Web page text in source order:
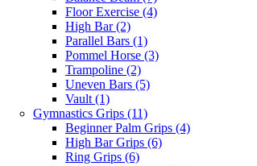
Floor Exercise (4)
High Bar (2)
Parallel Bars (1)
Pommel Horse (3)
Trampoline (2)
Uneven Bars (5)
Vault (1)
Gymnastics Grips (11)
Beginner Palm Grips (4)
High Bar Grips (6)
Ring Grips (6)